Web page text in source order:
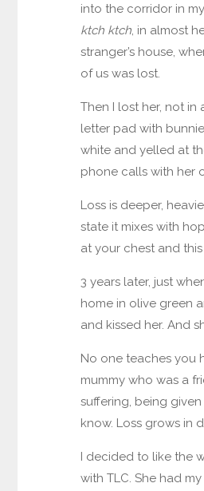
into the corridor in
ktch ktch, in almost
stranger’s house,
of us was lost.
Then I lost her, not
letter pad with
white and yelled at
phone calls with her
Loss is deeper,
state it mixes with
at your chest and this
3 years later, just
home in olive green
and kissed her. And
No one teaches you
mummy who was a
suffering, being
know. Loss grows in
I decided to like the
with TLC. She had